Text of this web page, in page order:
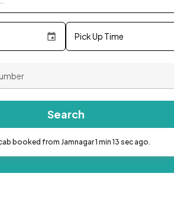
Pick Up Time
Search
booked from Jamnagar 1 min 13 sec ago.